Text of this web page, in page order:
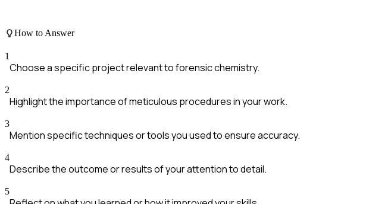
How to Answer
1
Choose a specific project relevant to forensic chemistry.
2
Highlight the importance of meticulous procedures in your work.
3
Mention specific techniques or tools you used to ensure accuracy.
4
Describe the outcome or results of your attention to detail.
5